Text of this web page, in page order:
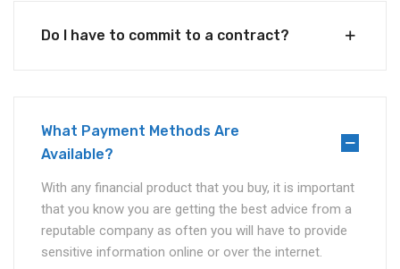
Do I have to commit to a contract?
What Payment Methods Are
Available?
With any financial product that you buy, it is important
that you know you are getting the best advice from a
reputable company as often you will have to provide
sensitive information online or over the internet.